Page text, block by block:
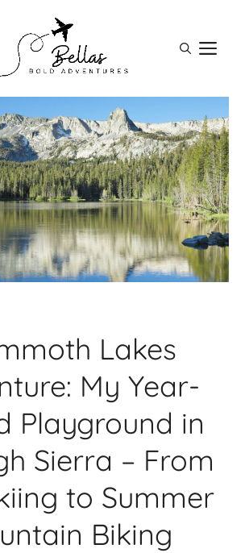
Lakes
My Year-
Playground in
Sierra – From
to Summer
Biking